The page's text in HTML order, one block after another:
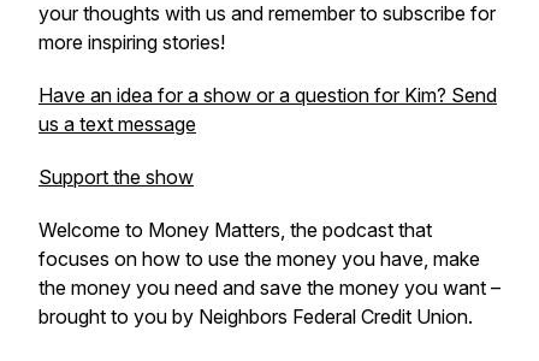
your thoughts with us and remember to subscribe for
more inspiring stories!
Have an idea for a show or a question for Kim? Send
us a text message
Support the show
Welcome to Money Matters, the podcast that
focuses on how to use the money you have, make
the money you need and save the money you want –
brought to you by Neighbors Federal Credit Union.